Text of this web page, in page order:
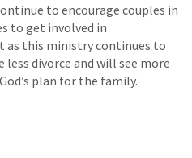
to encourage couples in
to get involved in
as this ministry continues to
less divorce and will see more
plan for the family.